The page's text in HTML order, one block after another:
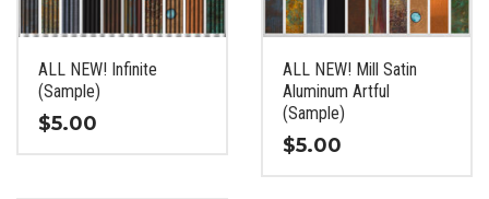
chosen
on
product
page
chosen
on
product
page
ALL NEW! Infinite
(Sample)
$5.00
ALL NEW! Mill Satin
Aluminum Artful
(Sample)
$5.00